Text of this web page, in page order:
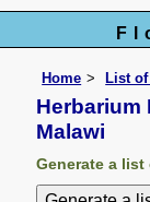
Home List of
Herbarium
Malawi
Generate a